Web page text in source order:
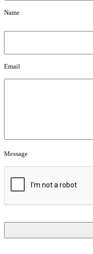
Name
Email
Email
Message